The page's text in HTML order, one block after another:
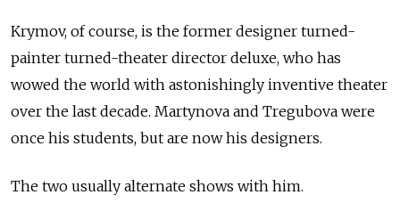
Krymov, of course, is the former designer turned-
painter turned-theater director deluxe, who has
wowed the world with astonishingly inventive theater
over the last decade. Martynova and Tregubova were
once his students, but are now his designers.
The two usually alternate shows with him.